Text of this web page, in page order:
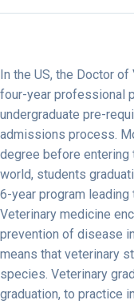
In the US, the Doctor
four-year professional
undergraduate pre-
admissions process.
degree before entering
world, students
6-year program
Veterinary medicine
prevention of disease
means that veterinary
species. Veterinary
graduation, to practice